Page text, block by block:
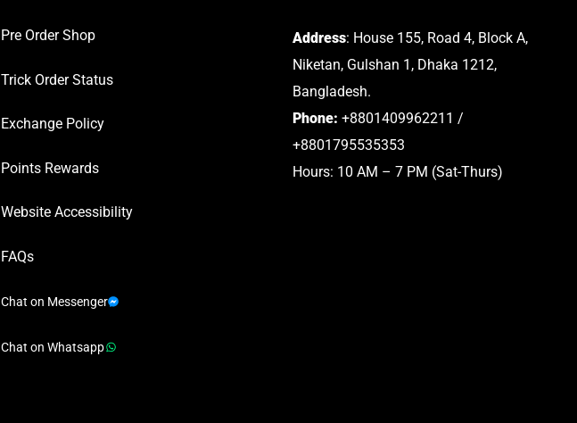
Pre Order Shop
Trick Order Status
Exchange Policy
Points Rewards
Website Accessibility
FAQs
Chat on Messenger
Chat on Whatsapp
Address: House 155, Road 4, Block A,
Niketan, Gulshan 1, Dhaka 1212,
Bangladesh.
Phone: +8801409962211 /
+8801795535353
Hours: 10 AM – 7 PM (Sat-Thurs)